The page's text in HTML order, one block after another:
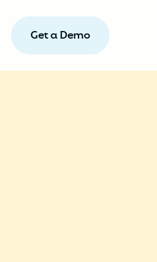
Get a Demo